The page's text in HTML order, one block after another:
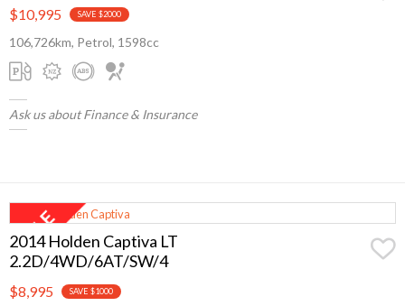
$10,995 SAVE $2000
106,726km, Petrol, 1598cc
Ask us about Finance & Insurance
2014 Holden Captiva LT
2.2D/4WD/6AT/SW/4
$8,995 SAVE $1000